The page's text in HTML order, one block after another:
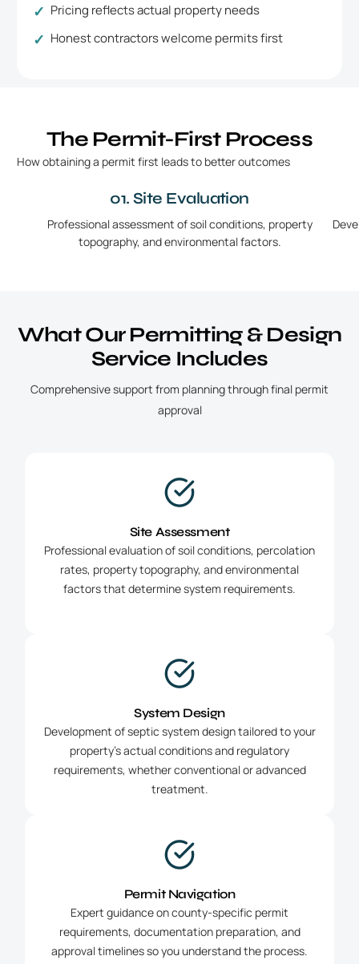
Pricing reflects actual property needs
Honest contractors welcome permits first
The Permit-First Process
How obtaining a permit first leads to better outcomes
01. Site Evaluation
Professional assessment of soil conditions, property
topography, and environmental factors.
What Our Permitting & Design
Service Includes
Comprehensive support from planning through final permit
approval
Site Assessment
Professional evaluation of soil conditions, percolation
rates, property topography, and environmental
factors that determine system requirements.
System Design
Development of septic system design tailored to your
property’s actual conditions and regulatory
requirements, whether conventional or advanced
treatment.
Permit Navigation
Expert guidance on county-specific permit
requirements, documentation preparation, and
approval timelines so you understand the process.